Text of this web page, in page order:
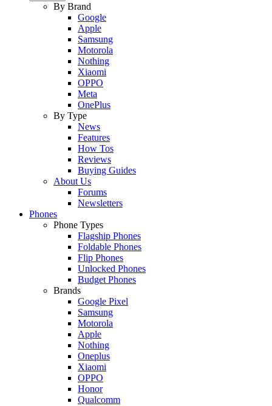
By Brand
Google
Apple
Samsung
Motorola
Nothing
Xiaomi
OPPO
Meta
OnePlus
By Type
News
Features
How Tos
Reviews
Buying Guides
About Us
Forums
Newsletters
Phones
Phone Types
Flagship Phones
Foldable Phones
Flip Phones
Unlocked Phones
Budget Phones
Brands
Google Pixel
Samsung
Motorola
Apple
Nothing
Oneplus
Xiaomi
OPPO
Honor
Qualcomm